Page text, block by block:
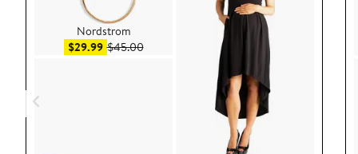
Nordstrom
$29.99Sale price $29.99
$45.00After sale price $45.00